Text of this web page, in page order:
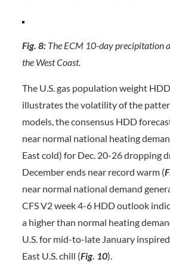
Fig. 8:The ECM 10-day precipitation
the West Coast.
The U.S. gas population weight
illustrates the volatility of the
models, the consensus HDD
near normal national heating
East cold) for Dec. 20-26 dropping
December ends near record warm (
near normal national demand
CFS V2 week 4-6 HDD outlook
a higher than normal heating
U.S. for mid-to-late January
East U.S. chill (Fig. 10).